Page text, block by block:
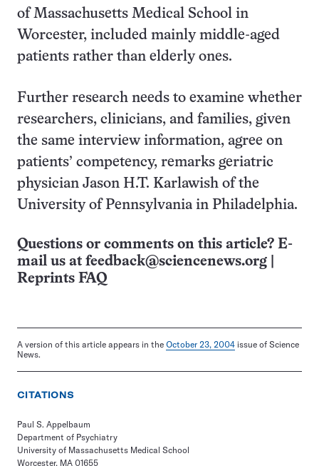
of Massachusetts Medical School in
Worcester, included mainly middle-aged
patients rather than elderly ones.
Further research needs to examine whether
researchers, clinicians, and families, given
the same interview information, agree on
patients’ competency, remarks geriatric
physician Jason H.T. Karlawish of the
University of Pennsylvania in Philadelphia.
Questions or comments on this article? E-
mail us at feedback@sciencenews.org
Reprints FAQ
A version of this article appears in the October 23, 2004 issue of Science
News.
CITATIONS
Paul S. Appelbaum
Department of Psychiatry
University of Massachusetts Medical School
Worcester, MA 01655